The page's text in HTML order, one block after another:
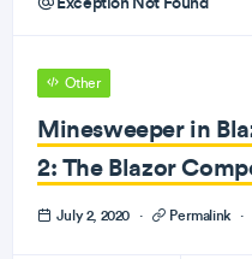
Other
Minesweeper in
2: The Blazor
July 2, 2020 · Permalink ·